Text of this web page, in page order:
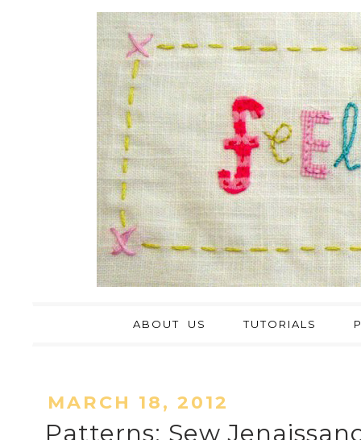
ABOUT US TUTORIALS
MARCH 18, 2012
Patterns: Sew